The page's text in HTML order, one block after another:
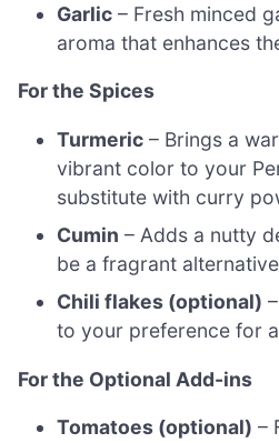
Garlic – Fresh minced
aroma that enhances
For the Spices
Turmeric – Brings a
vibrant color to your
substitute with curry
Cumin – Adds a nutty
be a fragrant
Chili flakes (optional)
to your preference for
For the Optional Add-ins
Tomatoes (optional) –